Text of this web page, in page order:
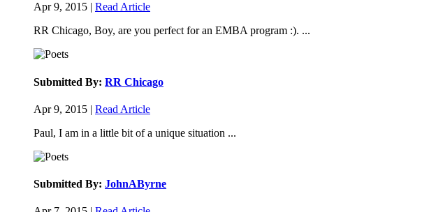
Apr 9, 2015 | Read Article
RR Chicago, Boy, are you perfect for an EMBA program :). ...
Submitted By: RR Chicago
Apr 9, 2015 | Read Article
Paul, I am in a little bit of a unique situation ...
Submitted By: JohnAByrne